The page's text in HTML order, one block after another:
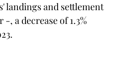
landings and settlement
, a decrease of 1.3%